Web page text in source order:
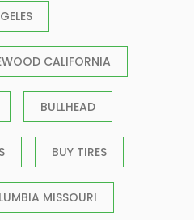
CALIFORNIA
BULLHEAD
BUY TIRES
MISSOURI